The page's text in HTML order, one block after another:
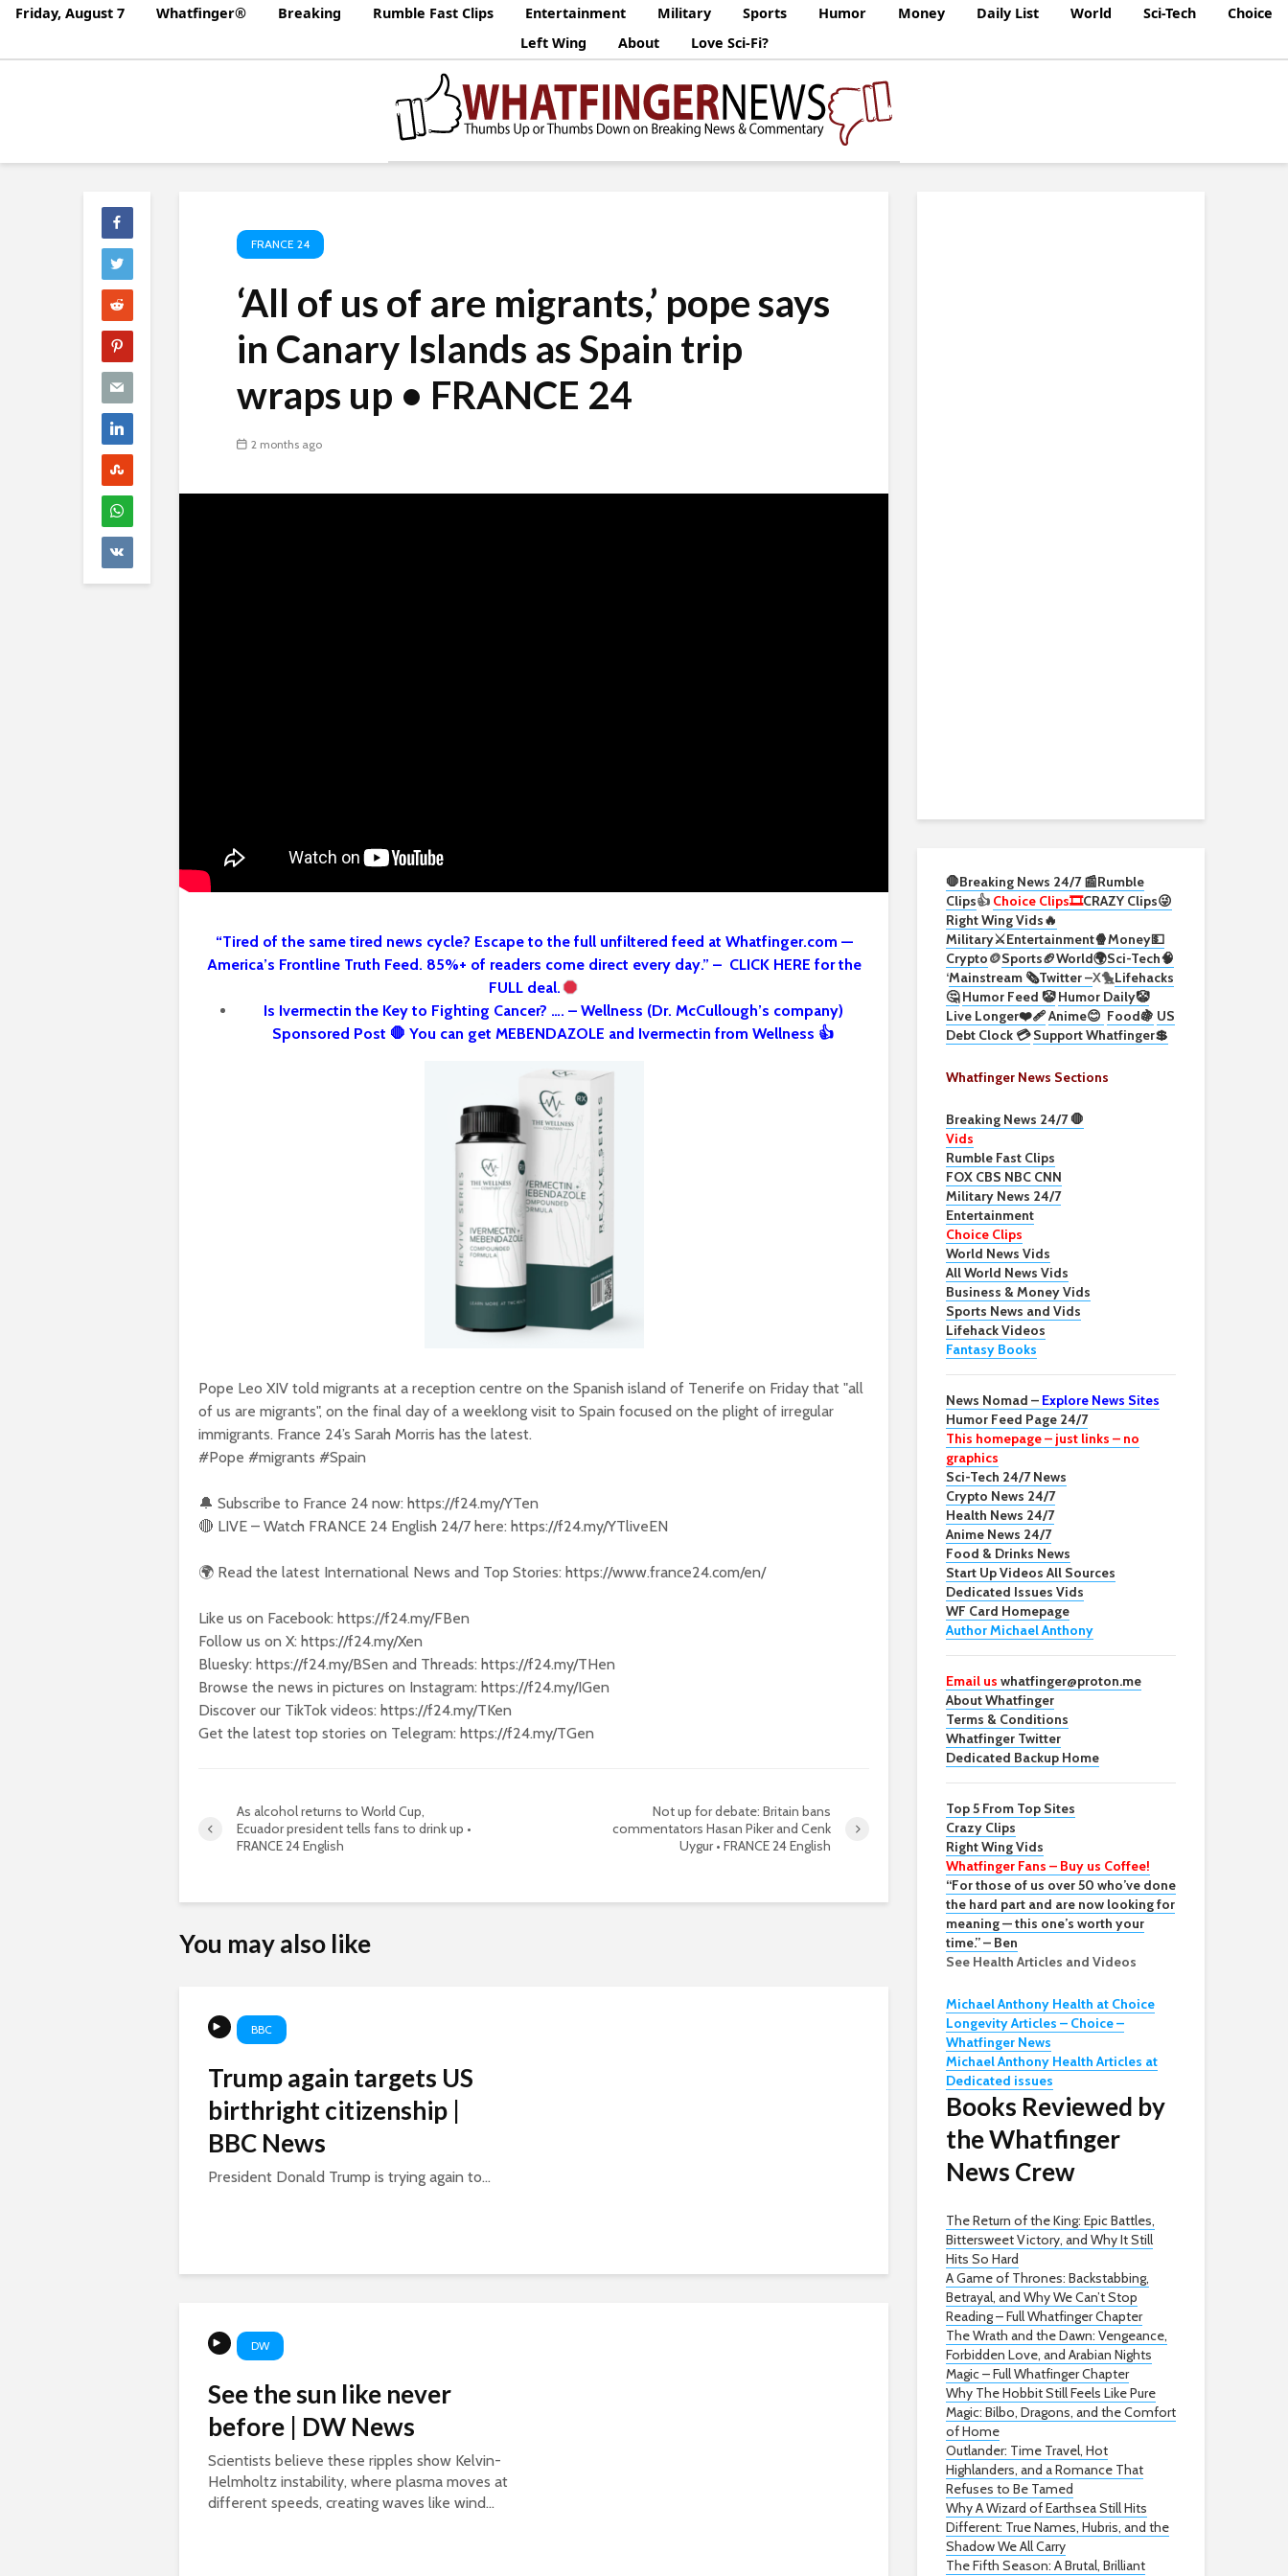
Friday, August 7 Whatfinger® Breaking Rumble Fast Clips Entertainment Military Sports Humor Money Daily List World Sci-Tech
Choice
Left Wing
About Love Sci-Fi?
FRANCE 24
‘All of us of are migrants,’ pope says
in Canary Islands as Spain trip
wraps up • FRANCE 24
2 months ago
“Tired of the same tired news cycle? Escape to the full unfiltered feed at Whatfinger.com —
America’s Frontline Truth Feed. 85%+ of readers come direct every day.” – CLICK HERE for the
FULL deal.
Is Ivermectin the Key to Fighting Cancer? …. – Wellness (Dr. McCullough’s company)
Sponsored Post 🛑 You can get MEBENDAZOLE and Ivermectin from Wellness 👍
Pope Leo XIV told migrants at a reception centre on the Spanish island of Tenerife on Friday that "all
of us are migrants", on the final day of a weeklong visit to Spain focused on the plight of irregular
immigrants. France 24’s Sarah Morris has the latest.
#Pope #migrants #Spain
🔔 Subscribe to France 24 now: https://f24.my/YTen
🔴 LIVE – Watch FRANCE 24 English 24/7 here: https://f24.my/YTliveEN
🌍 Read the latest International News and Top Stories: https://www.france24.com/en/
Like us on Facebook: https://f24.my/FBen
Follow us on X: https://f24.my/Xen
Bluesky: https://f24.my/BSen and Threads: https://f24.my/THen
Browse the news in pictures on Instagram: https://f24.my/IGen
Discover our TikTok videos: https://f24.my/TKen
Get the latest top stories on Telegram: https://f24.my/TGen
As alcohol returns to World Cup,
Ecuador president tells fans to drink up •
FRANCE 24 English
Not up for debate: Britain bans
commentators Hasan Piker and Cenk
Uygur • FRANCE 24 English
You may also like
BBC
Trump again targets US
birthright citizenship |
BBC News
President Donald Trump is trying again to...
DW
See the sun like never
before | DW News
Scientists believe these ripples show Kelvin-
Helmholtz instability, where plasma moves at
different speeds, creating waves like wind...
🛑Breaking News 24/7 📰Rumble
Clips👍 Choice Clips🎞️CRAZY Clips😜
Right Wing Vids🔥
Military⚔️Entertainment🍿Money💵
Crypto🪙Sports🏈World🌍Sci-Tech🧠
‘Mainstream 🗞️Twitter –X🐤Lifehacks
🤔 Humor Feed 🤡 Humor Daily🤡
Live Longer❤️‍🩹Anime😊 Food🍇 US
Debt Clock 💳 Support Whatfinger💲
Whatfinger News Sections
Breaking News 24/7 🛑
Vids
Rumble Fast Clips
FOX CBS NBC CNN
Military News 24/7
Entertainment
Choice Clips
World News Vids
All World News Vids
Business & Money Vids
Sports News and Vids
Lifehack Videos
Fantasy Books
News Nomad – Explore News Sites
Humor Feed Page 24/7
This homepage – just links – no
graphics
Sci-Tech 24/7 News
Crypto News 24/7
Health News 24/7
Anime News 24/7
Food & Drinks News
Start Up Videos All Sources
Dedicated Issues Vids
WF Card Homepage
Author Michael Anthony
Email us whatfinger@proton.me
About Whatfinger
Terms & Conditions
Whatfinger Twitter
Dedicated Backup Home
Top 5 From Top Sites
Crazy Clips
Right Wing Vids
Whatfinger Fans – Buy us Coffee!
“For those of us over 50 who’ve done
the hard part and are now looking for
meaning — this one’s worth your
time.” – Ben
See Health Articles and Videos
Michael Anthony Health at Choice
Longevity Articles – Choice –
Whatfinger News
Michael Anthony Health Articles at
Dedicated issues
Books Reviewed by
the Whatfinger
News Crew
The Return of the King: Epic Battles,
Bittersweet Victory, and Why It Still
Hits So Hard
A Game of Thrones: Backstabbing,
Betrayal, and Why We Can’t Stop
Reading – Full Whatfinger Chapter
The Wrath and the Dawn: Vengeance,
Forbidden Love, and Arabian Nights
Magic – Full Whatfinger Chapter
Why The Hobbit Still Feels Like Pure
Magic: Bilbo, Dragons, and the Comfort
of Home
Outlander: Time Travel, Hot
Highlanders, and a Romance That
Refuses to Be Tamed
Why A Wizard of Earthsea Still Hits
Different: True Names, Hubris, and the
Shadow We All Carry
The Fifth Season: A Brutal, Brilliant